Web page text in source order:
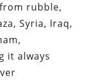
rubble,
Syria, Iraq,
it always